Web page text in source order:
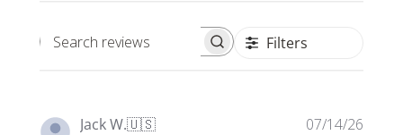
Search reviews Filters
Jack W.🇺🇸 07/14/26